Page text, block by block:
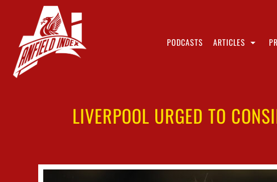
PODCASTS ARTICLES
LIVERPOOL URGED TO